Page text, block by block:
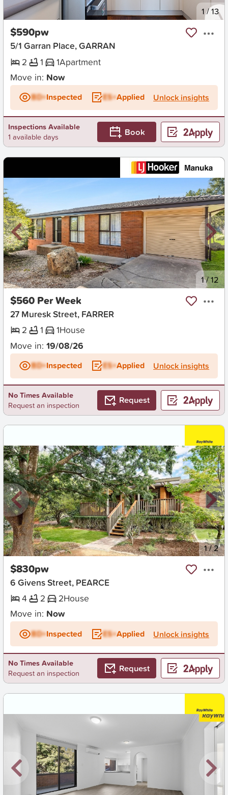
New 1/13
$590pw
5/1 Garran Place, GARRAN
2
1 1Apartment
Move in: Now
BD+Inspected ES+Applied Unlock insights
Inspections Available
1 available days
Book
New 1/12
$560 Per Week
27 Muresk Street, FARRER
2
1 1House
Move in: 19/08/26
BD+Inspected ES+Applied Unlock insights
No Times Available
Request an inspection
Request
New 1/2
$830pw
6 Givens Street, PEARCE
4
2 2House
Move in: Now
BD+Inspected ES+Applied Unlock insights
No Times Available
Request an inspection
Request